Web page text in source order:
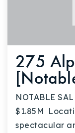
275
NOTABLE
$1.85M
spectacular